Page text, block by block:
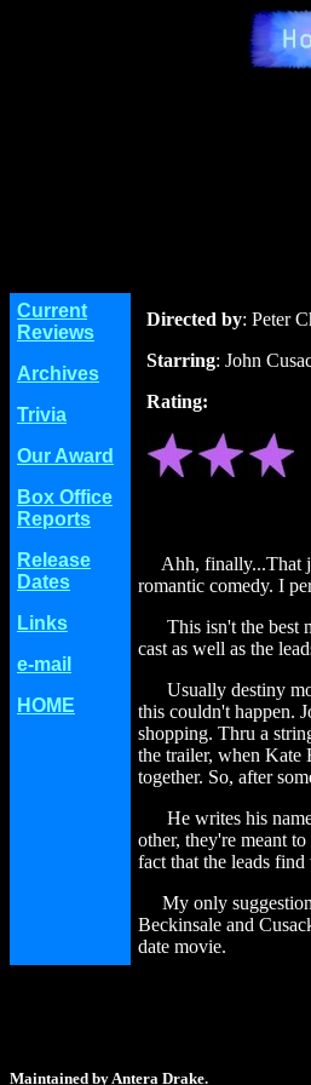
Current
Reviews
Archives
Trivia
Our Award
Box Office
Reports
Release
Dates
Links
e-mail
HOME
Directed by: Peter
Starring: John
Rating:
Ahh, finally...That
romantic comedy. I
This isn't the best
cast as well as the
Usually destiny
this couldn't happen.
shopping. Thru a
the trailer, when Kate
together. So, after
He writes his name
other, they're meant
fact that the leads
My only suggestion
Beckinsale and
date movie.
Maintained by Antera Drake.